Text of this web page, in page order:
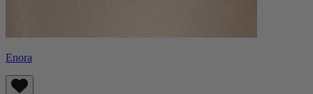
Enora